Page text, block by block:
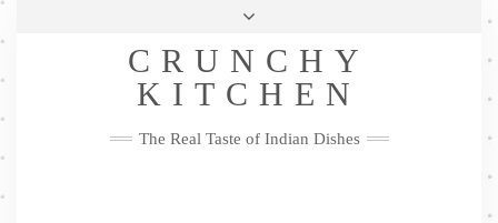
Skip
Privacy Policy
Me
FacebookTwitterPinterestYouTubeInstagramPinterest
CRUNCHY
KITCHEN
The Real Taste of Indian Dishes